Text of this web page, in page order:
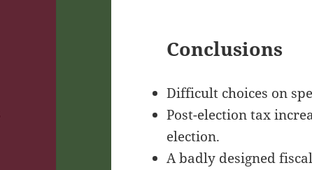
Conclusions
Difficult choices on
Post-election tax
election.
A badly designed